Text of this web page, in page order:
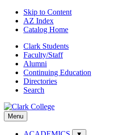
Skip to Content
AZ Index
Catalog Home
Clark Students
Faculty/Staff
Alumni
Continuing Education
Directories
Search
Menu